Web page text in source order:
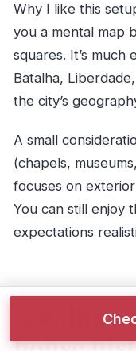
Why I like this
you a mental map
squares. It’s much
Batalha,
the city’s
A small
(chapels,
focuses on
You can still enjoy
expectations
Batalha